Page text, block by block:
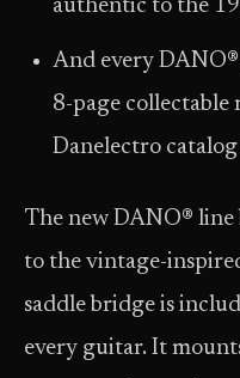
authentic to the
And every
8-page
Danelectro
The new DANO®
to the vintage-
saddle bridge is
every guitar. It